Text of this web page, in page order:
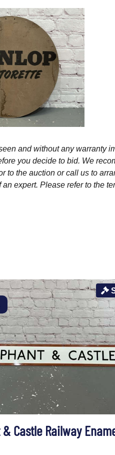
and without any warranty
you decide to bid. We
to the auction or call us to
expert. Please refer to the
Castle Railway